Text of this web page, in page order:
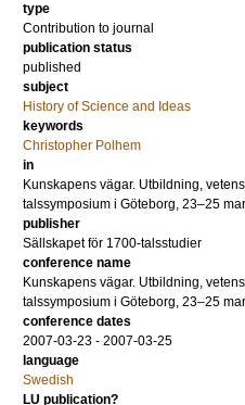
type
Contribution to journal
publication status
published
subject
History of Science and Ideas
keywords
Christopher Polhem
in
Kunskapens vägar. Utbildning,
talssymposium i Göteborg, 23–25
publisher
Sällskapet för 1700-talsstudier
conference name
Kunskapens vägar. Utbildning,
talssymposium i Göteborg, 23–25
conference dates
2007-03-23 - 2007-03-25
language
Swedish
LU publication?